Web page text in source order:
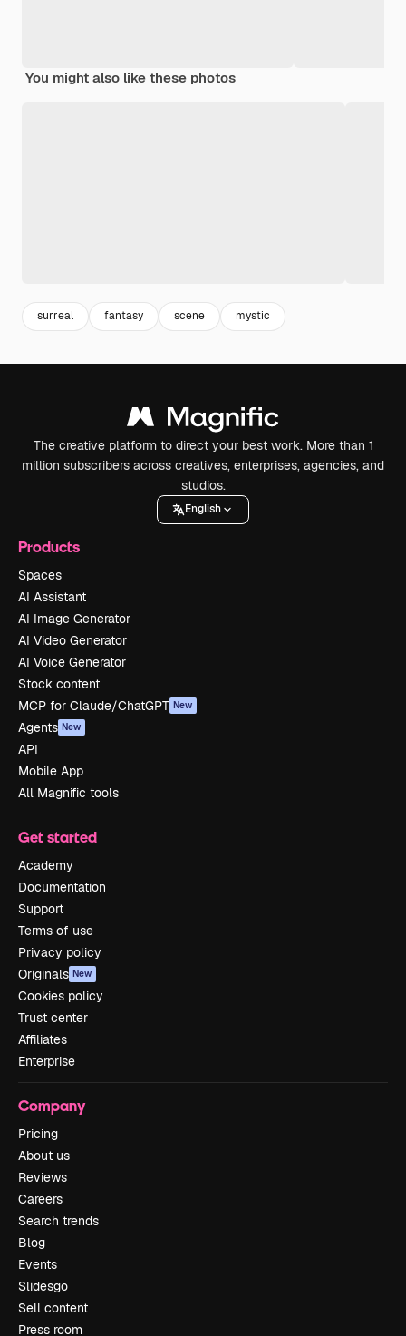
You might also like these photos
surreal fantasy scene mystic
The creative platform to direct your best work. More than 1
million subscribers across creatives, enterprises, agencies, and
studios.
English
Products
Spaces
AI Assistant
AI Image Generator
AI Video Generator
AI Voice Generator
Stock content
MCP for Claude/ChatGPT New
Agents New
API
Mobile App
All Magnific tools
Get started
Academy
Documentation
Support
Terms of use
Privacy policy
Originals New
Cookies policy
Trust center
Affiliates
Enterprise
Company
Pricing
About us
Reviews
Careers
Search trends
Blog
Events
Slidesgo
Sell content
Press room